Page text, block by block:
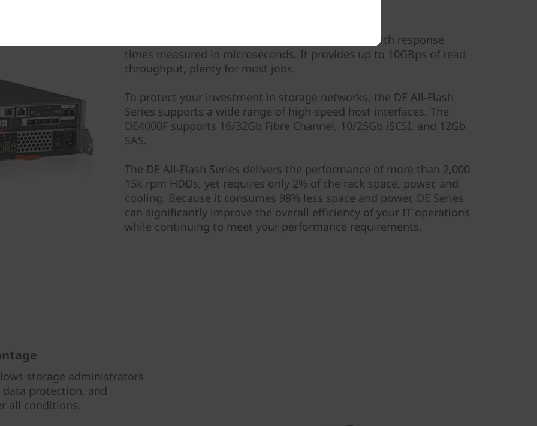
The entry DE4000F delivers 300K sustained IOPS with response
times measured in microseconds. It provides up to 10GBps of read
throughput, plenty for most jobs.
To protect your investment in storage networks, the DE All-Flash
Series supports a wide range of high-speed host interfaces. The
DE4000F supports 16/32Gb Fibre Channel, 10/25Gb iSCSI, and 12Gb
SAS.
The DE All-Flash Series delivers the performance of more than 2,000
15k rpm HDDs, yet requires only 2% of the rack space, power, and
cooling. Because it consumes 98% less space and power, DE Series
can significantly improve the overall efficiency of your IT operations
while continuing to meet your performance requirements.
storage administrators
protection, and
all conditions.